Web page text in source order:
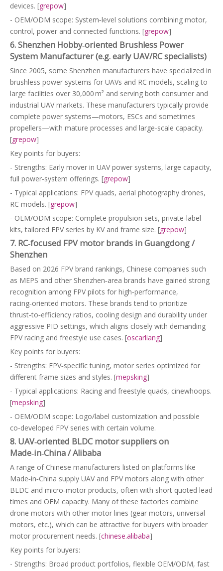
devices. [grepow]
- OEM/ODM scope: System‑level solutions combining motor,
control, power and connected functions. [grepow]
6. Shenzhen Hobby‑oriented Brushless Power
System Manufacturer (e.g. early UAV/RC specialists)
Since 2005, some Shenzhen manufacturers have specialized in
brushless power systems for UAVs and RC models, scaling to
large facilities over 30,000 m² and serving both consumer and
industrial UAV markets. These manufacturers typically provide
complete power systems—motors, ESCs and sometimes
propellers—with mature processes and large‑scale capacity.
[grepow]
Key points for buyers:
- Strengths: Early mover in UAV power systems, large capacity,
full power‑system offerings. [grepow]
- Typical applications: FPV quads, aerial photography drones,
RC models. [grepow]
- OEM/ODM scope: Complete propulsion sets, private‑label
kits, tailored FPV series by KV and frame size. [grepow]
7. RC‑focused FPV motor brands in Guangdong /
Shenzhen
Based on 2026 FPV brand rankings, Chinese companies such
as MEPS and other Shenzhen‑area brands have gained strong
recognition among FPV pilots for high‑performance,
racing‑oriented motors. These brands tend to prioritize
thrust‑to‑efficiency ratios, cooling design and durability under
aggressive PID settings, which aligns closely with demanding
FPV racing and freestyle use cases. [oscarliang]
Key points for buyers:
- Strengths: FPV‑specific tuning, motor series optimized for
different frame sizes and styles. [mepsking]
- Typical applications: Racing and freestyle quads, cinewhoops.
[mepsking]
- OEM/ODM scope: Logo/label customization and possible
co‑developed FPV series with certain volume.
8. UAV‑oriented BLDC motor suppliers on
Made‑in‑China / Alibaba
A range of Chinese manufacturers listed on platforms like
Made‑in‑China supply UAV and FPV motors along with other
BLDC and micro‑motor products, often with short quoted lead
times and OEM capacity. Many of these factories combine
drone motors with other motor lines (gear motors, universal
motors, etc.), which can be attractive for buyers with broader
motor procurement needs. [chinese.alibaba]
Key points for buyers:
- Strengths: Broad product portfolios, flexible OEM/ODM, fast